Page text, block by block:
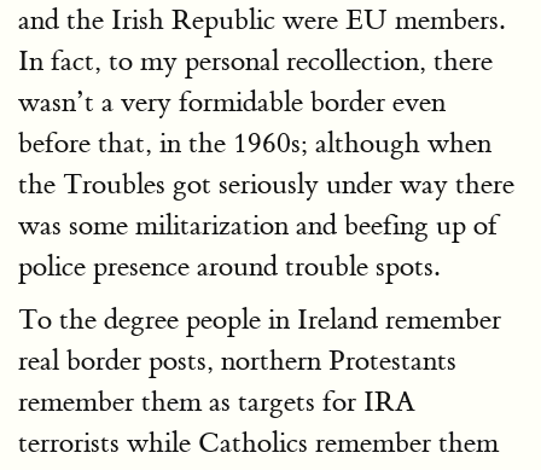
and the Irish Republic were EU members.
In fact, to my personal recollection, there
wasn’t a very formidable border even
before that, in the 1960s; although when
the Troubles got seriously under way there
was some militarization and beefing up of
police presence around trouble spots.
To the degree people in Ireland remember
real border posts, northern Protestants
remember them as targets for IRA
terrorists while Catholics remember them